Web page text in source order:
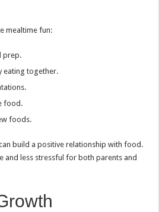
mealtime fun:
prep.
eating together.
food.
foods.
build a positive relationship with food.
and less stressful for both parents and